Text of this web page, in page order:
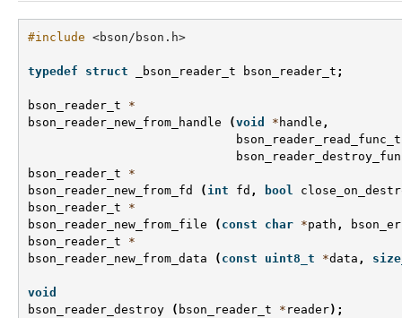
#include <bson/bson.h>
typedef struct _bson_reader_t bson_reader_t ;
bson_reader_t
*
bson_reader_new_from_handle
(void * handle ,
bson_reader_read_func_t
bson_reader_t
*
bson_reader_new_from_fd
( int fd , bool
bson_reader_t
*
bson_reader_new_from_file
( const char *path ,
bson_reader_t
*
bson_reader_new_from_data
( const uint8_t *data ,
void
bson_reader_destroy
( bson_reader_t * reader);